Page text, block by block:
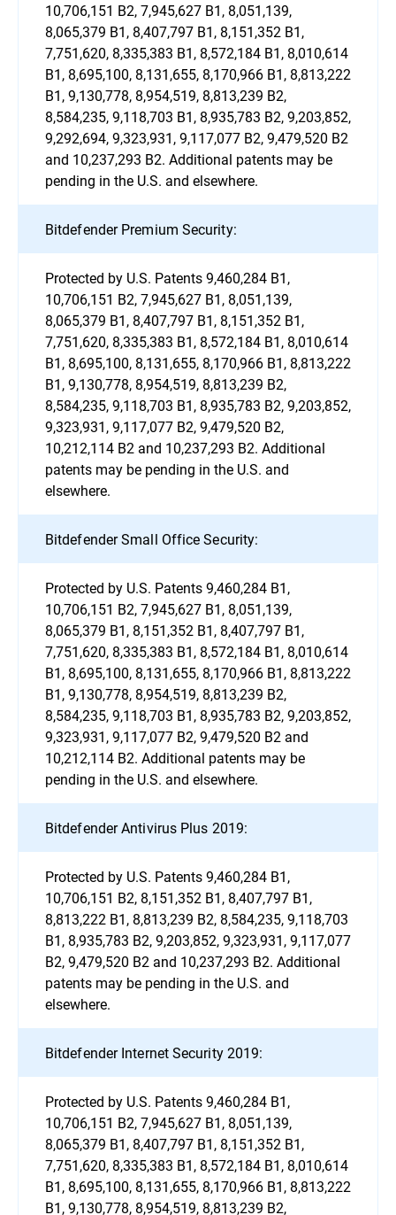
10,706,151 B2, 7,945,627 B1, 8,051,139,
8,065,379 B1, 8,407,797 B1, 8,151,352 B1,
7,751,620, 8,335,383 B1, 8,572,184 B1, 8,010,614
B1, 8,695,100, 8,131,655, 8,170,966 B1, 8,813,222
B1, 9,130,778, 8,954,519, 8,813,239 B2,
8,584,235, 9,118,703 B1, 8,935,783 B2, 9,203,852,
9,292,694, 9,323,931, 9,117,077 B2, 9,479,520 B2
and 10,237,293 B2. Additional patents may be
pending in the U.S. and elsewhere.
Bitdefender Premium Security:
Protected by U.S. Patents 9,460,284 B1,
10,706,151 B2, 7,945,627 B1, 8,051,139,
8,065,379 B1, 8,407,797 B1, 8,151,352 B1,
7,751,620, 8,335,383 B1, 8,572,184 B1, 8,010,614
B1, 8,695,100, 8,131,655, 8,170,966 B1, 8,813,222
B1, 9,130,778, 8,954,519, 8,813,239 B2,
8,584,235, 9,118,703 B1, 8,935,783 B2, 9,203,852,
9,323,931, 9,117,077 B2, 9,479,520 B2,
10,212,114 B2 and 10,237,293 B2. Additional
patents may be pending in the U.S. and
elsewhere.
Bitdefender Small Office Security:
Protected by U.S. Patents 9,460,284 B1,
10,706,151 B2, 7,945,627 B1, 8,051,139,
8,065,379 B1, 8,151,352 B1, 8,407,797 B1,
7,751,620, 8,335,383 B1, 8,572,184 B1, 8,010,614
B1, 8,695,100, 8,131,655, 8,170,966 B1, 8,813,222
B1, 9,130,778, 8,954,519, 8,813,239 B2,
8,584,235, 9,118,703 B1, 8,935,783 B2, 9,203,852,
9,323,931, 9,117,077 B2, 9,479,520 B2 and
10,212,114 B2. Additional patents may be
pending in the U.S. and elsewhere.
Bitdefender Antivirus Plus 2019:
Protected by U.S. Patents 9,460,284 B1,
10,706,151 B2, 8,151,352 B1, 8,407,797 B1,
8,813,222 B1, 8,813,239 B2, 8,584,235, 9,118,703
B1, 8,935,783 B2, 9,203,852, 9,323,931, 9,117,077
B2, 9,479,520 B2 and 10,237,293 B2. Additional
patents may be pending in the U.S. and
elsewhere.
Bitdefender Internet Security 2019:
Protected by U.S. Patents 9,460,284 B1,
10,706,151 B2, 7,945,627 B1, 8,051,139,
8,065,379 B1, 8,407,797 B1, 8,151,352 B1,
7,751,620, 8,335,383 B1, 8,572,184 B1, 8,010,614
B1, 8,695,100, 8,131,655, 8,170,966 B1, 8,813,222
B1, 9,130,778, 8,954,519, 8,813,239 B2,